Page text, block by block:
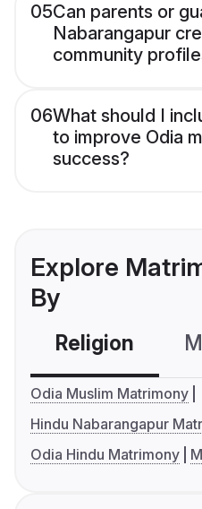
05Can parents or
Nabarangapur
community
06What should I
to improve Odia
success?
Explore
By
Religion
Odia Muslim Matrimony
Hindu Nabarangapur
Odia Hindu Matrimony